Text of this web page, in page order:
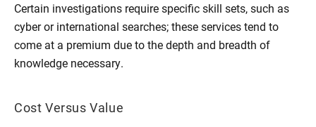
Certain investigations require specific skill sets, such as
cyber or international searches; these services tend to
come at a premium due to the depth and breadth of
knowledge necessary.
Cost Versus Value